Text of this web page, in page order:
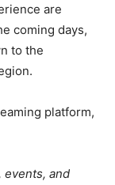
are
coming days,
to the
platform,
events, and